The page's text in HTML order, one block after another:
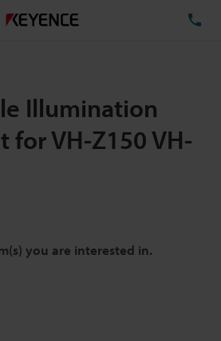
Illumination
for VH-Z150 VH-
you are interested in.